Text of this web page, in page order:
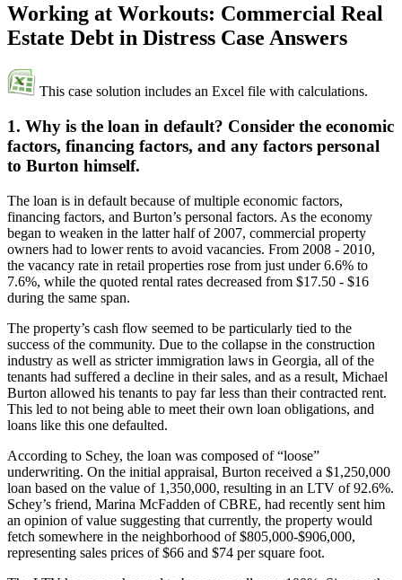
Working at Workouts: Commercial Real
Estate Debt in Distress Case Answers
This case solution includes an Excel file with calculations.
1. Why is the loan in default? Consider the economic
factors, financing factors, and any factors personal
to Burton himself.
The loan is in default because of multiple economic factors,
financing factors, and Burton’s personal factors. As the economy
began to weaken in the latter half of 2007, commercial property
owners had to lower rents to avoid vacancies. From 2008 - 2010,
the vacancy rate in retail properties rose from just under 6.6% to
7.6%, while the quoted rental rates decreased from $17.50 - $16
during the same span.
The property’s cash flow seemed to be particularly tied to the
success of the community. Due to the collapse in the construction
industry as well as stricter immigration laws in Georgia, all of the
tenants had suffered a decline in their sales, and as a result, Michael
Burton allowed his tenants to pay far less than their contracted rent.
This led to not being able to meet their own loan obligations, and
loans like this one defaulted.
According to Schey, the loan was composed of “loose”
underwriting. On the initial appraisal, Burton received a $1,250,000
loan based on the value of 1,350,000, resulting in an LTV of 92.6%.
Schey’s friend, Marina McFadden of CBRE, had recently sent him
an opinion of value suggesting that currently, the property would
fetch somewhere in the neighborhood of $805,000-$906,000,
representing sales prices of $66 and $74 per square foot.